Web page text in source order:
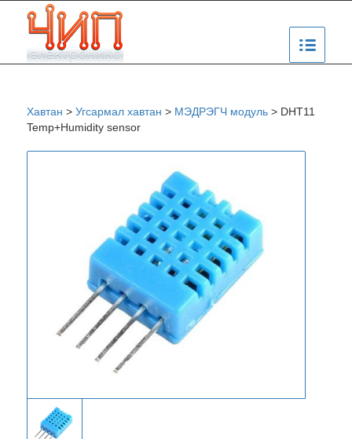
Хавтан > Угсармал хавтан > МЭДРЭГЧ модуль> DHT11
Temp+Humidity sensor